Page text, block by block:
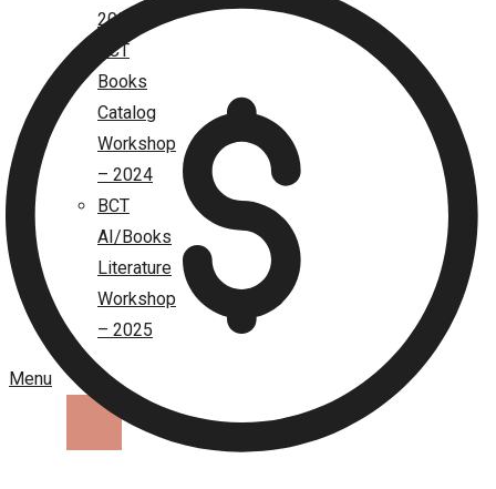
2026
BCT
Books
Catalog
Workshop
– 2024
BCT
AI/Books
Literature
Workshop
– 2025
Menu